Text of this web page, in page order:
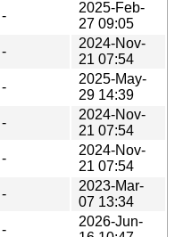
-
2025-Feb-
27 09:05
-
2024-Nov-
21 07:54
-
2025-May-
29 14:39
-
2024-Nov-
21 07:54
-
2024-Nov-
21 07:54
-
2023-Mar-
07 13:34
-
2026-Jun-